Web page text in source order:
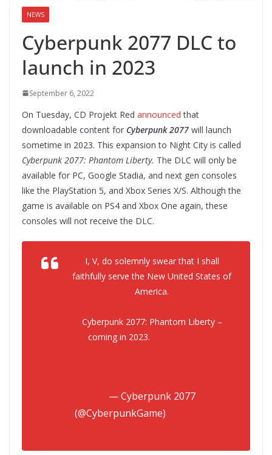
NEWS
Cyberpunk 2077 DLC to
launch in 2023
September 6, 2022
On Tuesday, CD Projekt Red announced that
downloadable content for Cyberpunk 2077 will launch
sometime in 2023. This expansion to Night City is called
Cyberpunk 2077: Phantom Liberty. The DLC will only be
available for PC, Google Stadia, and next gen consoles
like the PlayStation 5, and Xbox Series X/S. Although the
game is available on PS4 and Xbox One again, these
consoles will not receive the DLC.
I, V, do solemnly swear that I shall
faithfully serve the New United States of
America.
Cyberpunk 2077: Phantom Liberty –
coming in 2023.
— Cyberpunk 2077
(@CyberpunkGame)